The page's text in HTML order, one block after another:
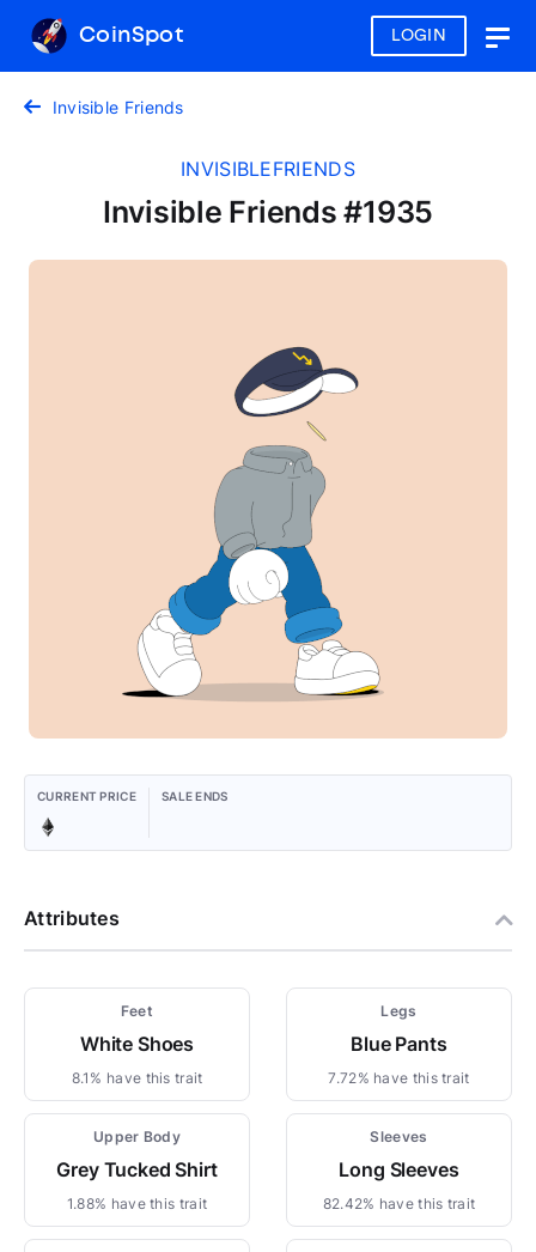
LOGIN
CoinSpot
Invisible Friends
INVISIBLEFRIENDS
Invisible Friends #1935
CURRENT PRICE SALE ENDS
Attributes
Feet
White Shoes
8.1% have this trait
Legs
Blue Pants
7.72% have this trait
Upper Body
Grey Tucked Shirt
1.88% have this trait
Sleeves
Long Sleeves
82.42% have this trait